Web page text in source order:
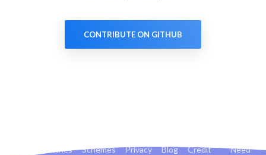
CONTRIBUTE ON GITHUB
Countries Schemes Privacy Blog
Credit
Need